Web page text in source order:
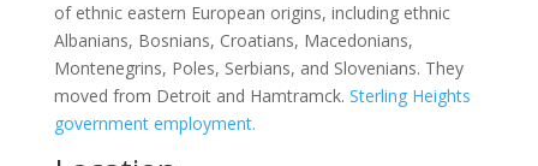
of ethnic eastern European origins, including ethnic
Albanians, Bosnians, Croatians, Macedonians,
Montenegrins, Poles, Serbians, and Slovenians. They
moved from Detroit and Hamtramck. Sterling Heights
government employment.